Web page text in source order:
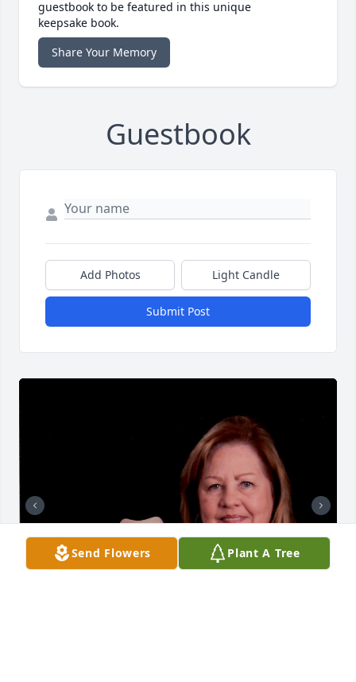
guestbook to be featured in this unique
keepsake book.
Share Your Memory
Guestbook
Add Photos Light Candle
Submit Post
Send Flowers Plant A Tree